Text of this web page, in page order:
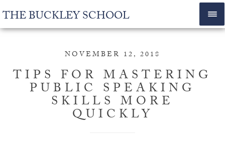
THE BUCKLEY SCHOOL
NOVEMBER 12, 2018
TIPS FOR MASTERING
PUBLIC SPEAKING
SKILLS MORE
QUICKLY